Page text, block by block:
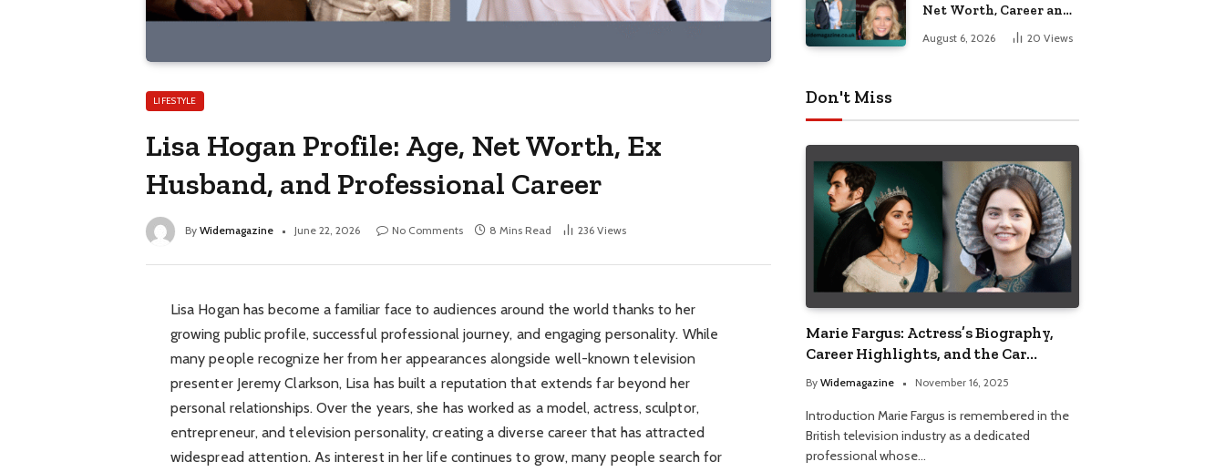
LIFESTYLE
Lisa Hogan Profile: Age, Net Worth, Ex
Husband, and Professional Career
By Widemagazine June 22, 2026 No Comments 8 Mins Read 236 Views
Lisa Hogan has become a familiar face to audiences around the world thanks to her
growing public profile, successful professional journey, and engaging personality. While
many people recognize her from her appearances alongside well-known television
presenter Jeremy Clarkson, Lisa has built a reputation that extends far beyond her
personal relationships. Over the years, she has worked as a model, actress, sculptor,
entrepreneur, and television personality, creating a diverse career that has attracted
widespread attention. As interest in her life continues to grow, many people search for
Net Worth, Career and
August 6, 2026 20 Views
Don't Miss
Marie Fargus: Actress’s Biography,
Career Highlights, and the Car
Accident That Influenced Her Life
By Widemagazine November 16, 2025
Introduction Marie Fargus is remembered in the
British television industry as a dedicated
professional whose…